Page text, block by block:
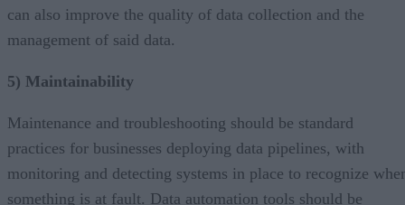
can also improve the quality of data collection and the
management of said data.
5) Maintainability
Maintenance and troubleshooting should be standard
practices for businesses deploying data pipelines, with
monitoring and detecting systems in place to recognize
something is at fault. Data automation tools should be